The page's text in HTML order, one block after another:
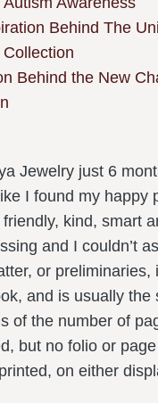
Behind The
Behind the New
Jewelry just 6
I found my happy
kind, smart
and I couldn’t
or preliminaries,
and is usually the
of the number of
but no folio or
on either